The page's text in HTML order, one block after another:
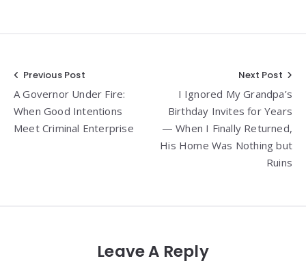
Post
navigation
Previous Post
A Governor Under Fire:
When Good Intentions
Meet Criminal Enterprise
Next Post
I Ignored My Grandpa’s
Birthday Invites for Years
— When I Finally Returned,
His Home Was Nothing but
Ruins
Leave A Reply